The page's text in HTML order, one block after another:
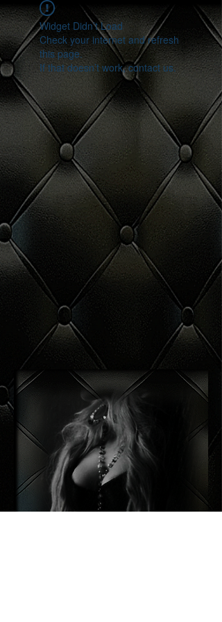
Widget Didn’t Load
Check your internet and refresh
this page.
If that doesn’t work, contact us.